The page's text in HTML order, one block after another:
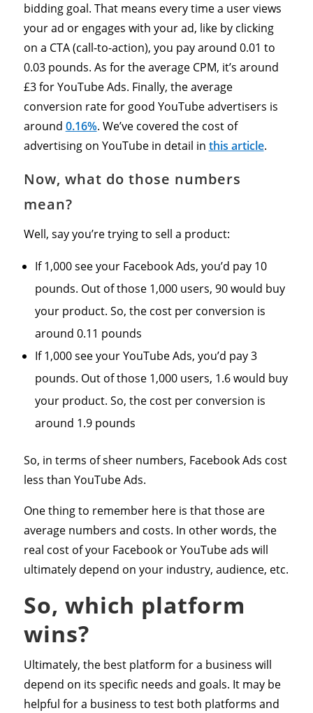
bidding goal. That means every time a user views
your ad or engages with your ad, like by clicking
on a CTA (call-to-action), you pay around 0.01 to
0.03 pounds. As for the average CPM, it’s around
£3 for YouTube Ads. Finally, the average
conversion rate for good YouTube advertisers is
around 0.16%. We’ve covered the cost of
advertising on YouTube in detail in this article.
Now, what do those numbers
mean?
Well, say you’re trying to sell a product:
If 1,000 see your Facebook Ads, you’d pay 10
pounds. Out of those 1,000 users, 90 would buy
your product. So, the cost per conversion is
around 0.11 pounds
If 1,000 see your YouTube Ads, you’d pay 3
pounds. Out of those 1,000 users, 1.6 would buy
your product. So, the cost per conversion is
around 1.9 pounds
So, in terms of sheer numbers, Facebook Ads cost
less than YouTube Ads.
One thing to remember here is that those are
average numbers and costs. In other words, the
real cost of your Facebook or YouTube ads will
ultimately depend on your industry, audience, etc.
So, which platform
wins?
Ultimately, the best platform for a business will
depend on its specific needs and goals. It may be
helpful for a business to test both platforms and